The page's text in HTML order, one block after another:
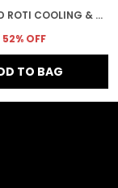
TEAK WOOD ROTI COOLING & SERVING PLATE IN LEAF PATTERN FOR KITCHEN & HOME DECOR
52% OFF
TO BAG